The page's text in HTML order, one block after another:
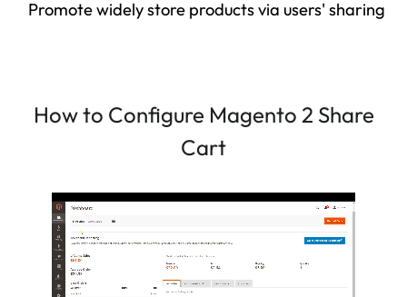
Promote widely store products via users' sharing
How to Configure Magento 2 Share
Cart